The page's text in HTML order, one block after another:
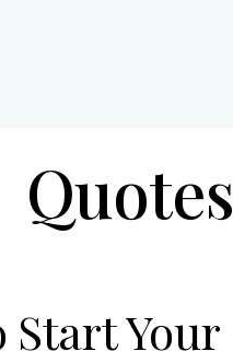
Quotes
Start Your